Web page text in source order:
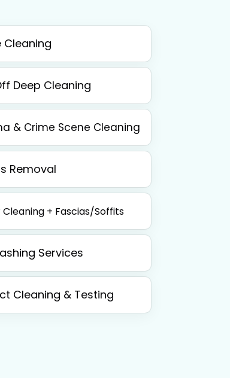
Cleaning
Deep Cleaning
& Crime Scene Cleaning
Removal
+ Fascias/Soffits
Services
Cleaning & Testing